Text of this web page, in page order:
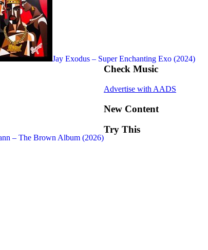
Jay Exodus – Super Enchanting Exo (2024)
– The Brown Album (2026)
Check Music
Advertise with AADS
New Content
Try This